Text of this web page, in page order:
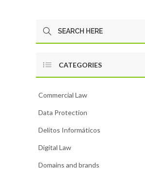
CATEGORIES
Commercial Law
Data Protection
Delitos Informáticos
Digital Law
Domains and brands